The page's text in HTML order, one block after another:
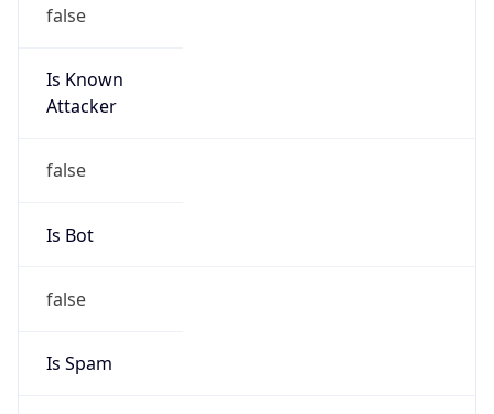
false
Is Known
Attacker
false
Is Bot
false
Is Spam